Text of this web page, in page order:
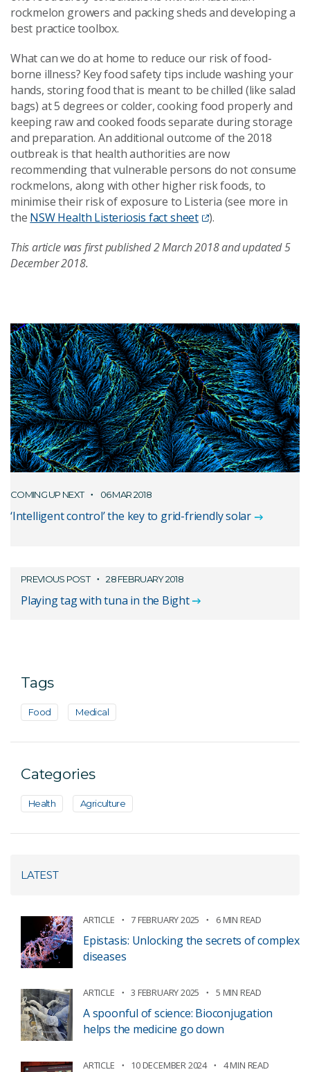
rockmelon growers and packing sheds and developing a
best practice toolbox.
What can we do at home to reduce our risk of food-
borne illness? Key food safety tips include washing your
hands, storing food that is meant to be chilled (like salad
bags) at 5 degrees or colder, cooking food properly and
keeping raw and cooked foods separate during storage
and preparation. An additional outcome of the 2018
outbreak is that health authorities are now
recommending that vulnerable persons do not consume
rockmelons, along with other higher risk foods, to
minimise their risk of exposure to Listeria (see more in
the NSW Health Listeriosis fact sheet
).
This article was first published 2 March 2018 and updated 5
December 2018.
COMING UP NEXT 06 MAR 2018
‘Intelligent control’ the key to grid-friendly solar
PREVIOUS POST 28 FEBRUARY 2018
Playing tag with tuna in the Bight
Tags
Food Medical
Categories
Health Agriculture
LATEST
ARTICLE 7 FEBRUARY 2025 6 MIN READ
Epistasis: Unlocking the secrets of complex
diseases
ARTICLE 3 FEBRUARY 2025 5 MIN READ
A spoonful of science: Bioconjugation
helps the medicine go down
ARTICLE 10 DECEMBER 2024 4 MIN READ